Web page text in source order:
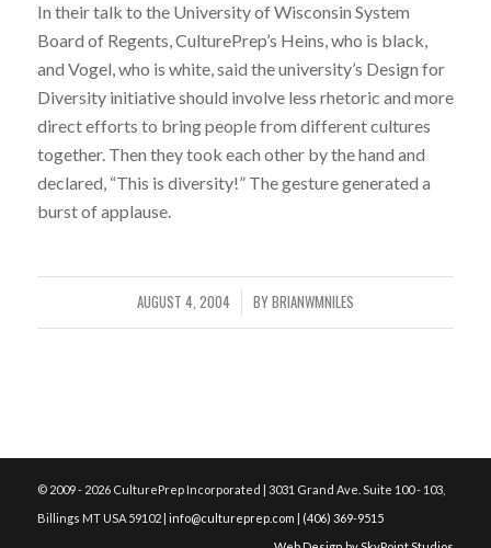
In their talk to the University of Wisconsin System
Board of Regents, CulturePrep’s Heins, who is black,
and Vogel, who is white, said the university’s Design for
Diversity initiative should involve less rhetoric and more
direct efforts to bring people from different cultures
together. Then they took each other by the hand and
declared, “This is diversity!” The gesture generated a
burst of applause.
AUGUST 4, 2004
/ BYBRIANWMNILES
© 2009 - 2026 CulturePrep Incorporated | 3031 Grand Ave. Suite 100 - 103,
Billings MT USA 59102 | info@cultureprep.com | (406) 369-9515